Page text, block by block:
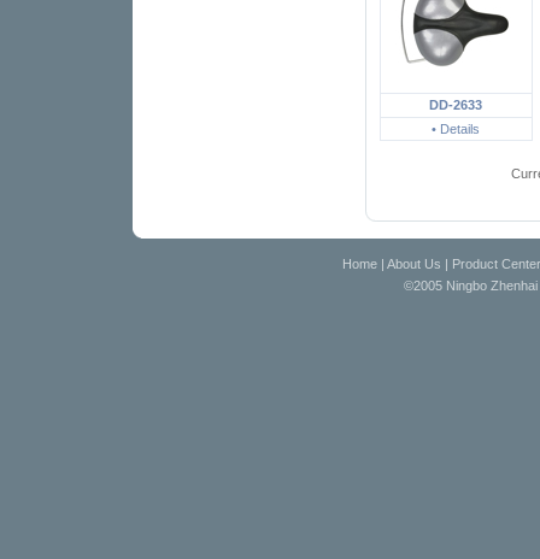
DD-2633
• Details
Home | About Us | Product Center
©2005 Ningbo